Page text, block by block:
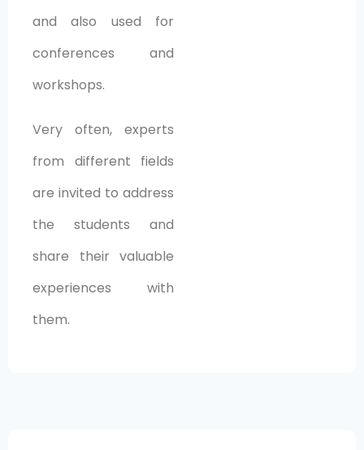
and also used for
conferences and
workshops.
Very often, experts
from different fields
are invited to address
the students and
share their valuable
experiences with
them.